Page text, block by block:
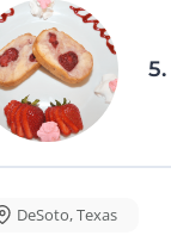
5.
DeSoto,Texas